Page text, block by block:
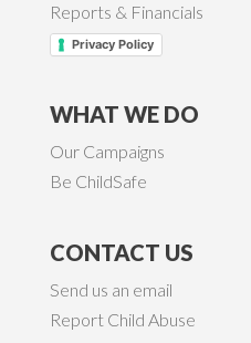
Reports & Financials
Privacy Policy
WHAT WE DO
Our Campaigns
Be ChildSafe
CONTACT US
Send us an email
Report Child Abuse